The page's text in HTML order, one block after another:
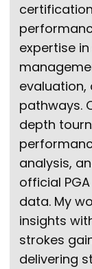
expertise
evaluation,
pathways.
depth
analysis,
official
data. My
insights
strokes
delivering